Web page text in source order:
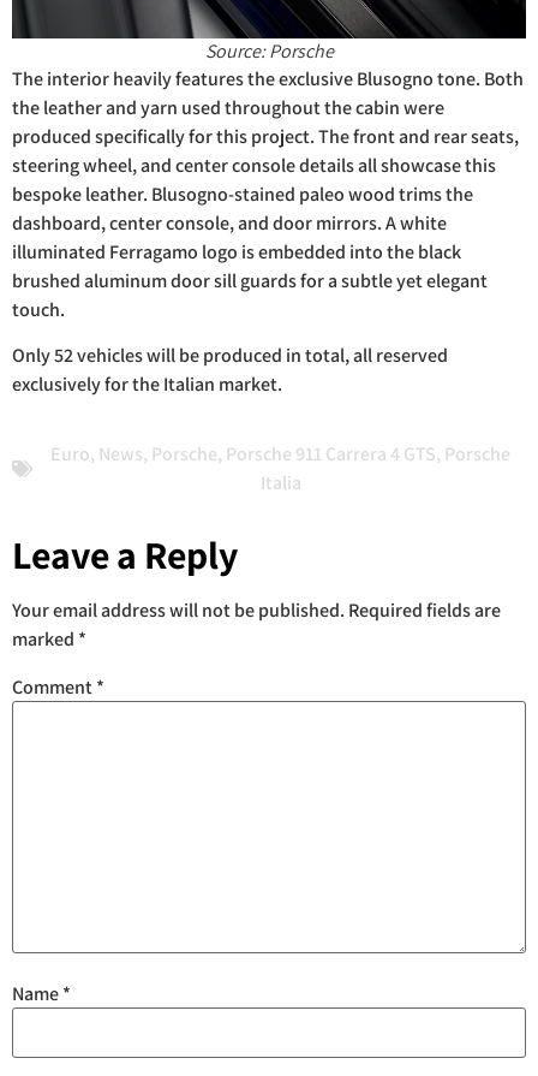
Source: Porsche
The interior heavily features the exclusive Blusogno tone. Both
the leather and yarn used throughout the cabin were
produced specifically for this project. The front and rear seats,
steering wheel, and center console details all showcase this
bespoke leather. Blusogno-stained paleo wood trims the
dashboard, center console, and door mirrors. A white
illuminated Ferragamo logo is embedded into the black
brushed aluminum door sill guards for a subtle yet elegant
touch.
Only 52 vehicles will be produced in total, all reserved
exclusively for the Italian market.
Euro, News, Porsche, Porsche 911 Carrera 4 GTS, Porsche
Italia
Leave a Reply
Your email address will not be published. Required fields are
marked *
Comment*
Name*